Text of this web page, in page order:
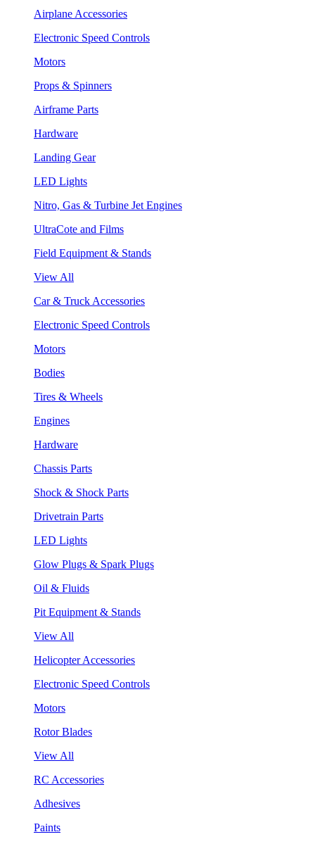
Airplane Accessories
Electronic Speed Controls
Motors
Props & Spinners
Airframe Parts
Hardware
Landing Gear
LED Lights
Nitro, Gas & Turbine Jet Engines
UltraCote and Films
Field Equipment & Stands
View All
Car & Truck Accessories
Electronic Speed Controls
Motors
Bodies
Tires & Wheels
Engines
Hardware
Chassis Parts
Shock & Shock Parts
Drivetrain Parts
LED Lights
Glow Plugs & Spark Plugs
Oil & Fluids
Pit Equipment & Stands
View All
Helicopter Accessories
Electronic Speed Controls
Motors
Rotor Blades
View All
RC Accessories
Adhesives
Paints